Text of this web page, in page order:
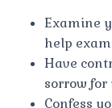
Examine
help
Have
sorrow for
Confess